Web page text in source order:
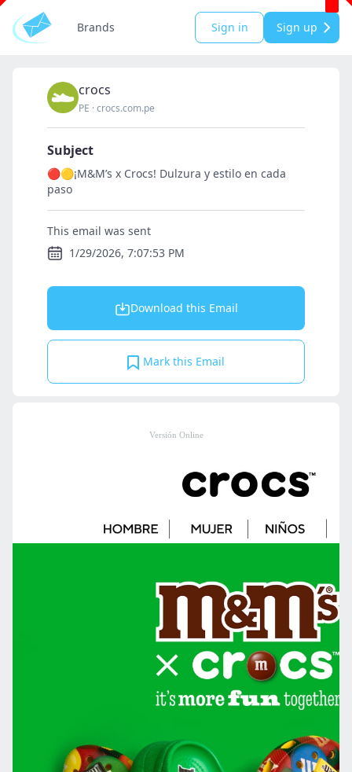
Brands Sign in Sign up
crocs
PE ·crocs.com.pe
Subject
🔴🟡¡M&M’s x Crocs! Dulzura y estilo en cada
paso
This email was sent
1/29/2026, 7:07:53 PM
Download this Email
Mark this Email